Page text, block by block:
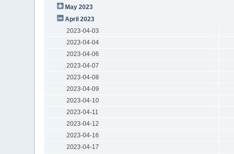
May 2023
April 2023
2023-04-03
2023-04-04
2023-04-06
2023-04-07
2023-04-08
2023-04-09
2023-04-10
2023-04-11
2023-04-12
2023-04-16
2023-04-17